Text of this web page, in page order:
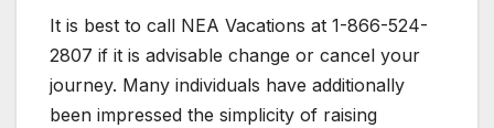
It is best to call NEA Vacations at 1-866-524-
2807 if it is advisable change or cancel your
journey. Many individuals have additionally
been impressed the simplicity of raising